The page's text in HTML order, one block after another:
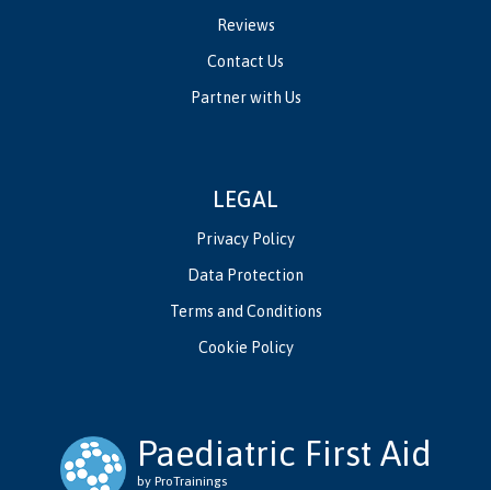
Reviews
Contact Us
Partner with Us
LEGAL
Privacy Policy
Data Protection
Terms and Conditions
Cookie Policy
Paediatric First Aid
by ProTrainings